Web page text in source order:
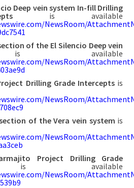
Deep vein system In-fill Drilling
is available
NewsRoom/
of the El Silencio Deep vein
NewsRoom/
Drilling Grade Intercepts is
NewsRoom/
of the Vera vein system is
NewsRoom/
Project Drilling Grade
NewsRoom/